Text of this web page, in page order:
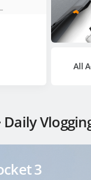
All
Daily
3